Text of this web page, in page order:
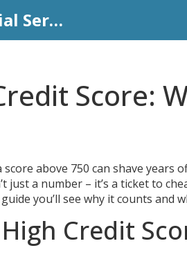
Harmony Financial Services
Score:
score above 750 can shave
just a number – it’s a ticket to
you’ll see why it counts and
Credit